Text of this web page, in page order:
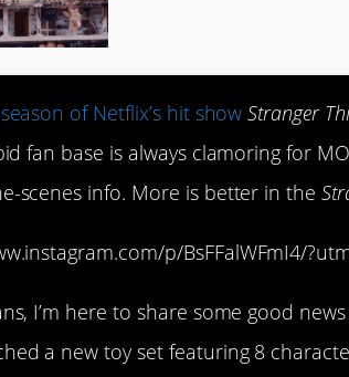
of Netflix’s hit show Stranger
fan base is always clamoring for
scenes info. More is better in the
p/BsFFalWFmI4/
I’m here to share some good
a new toy set featuring 8